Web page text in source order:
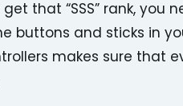
that “SSS” rank, you
buttons and sticks in
makes sure that